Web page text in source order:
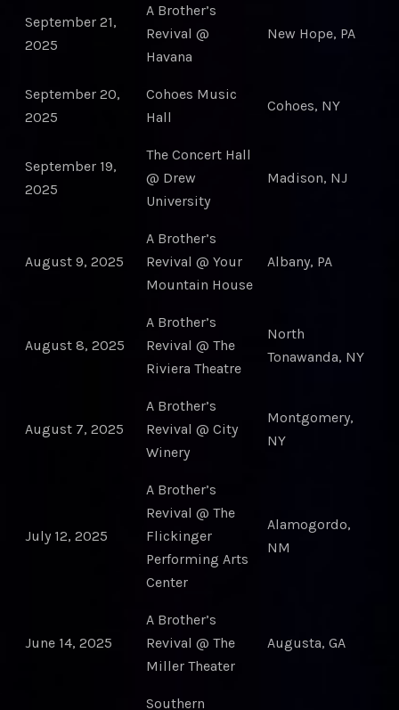
September 21,
2025
A Brother’s
Revival @
Havana
New Hope, PA
September 20,
2025
Cohoes Music
Hall
Cohoes, NY
September 19,
2025
The Concert Hall
@ Drew
University
Madison, NJ
August 9, 2025
A Brother’s
Revival @ Your
Mountain House
Albany, PA
August 8, 2025
A Brother’s
Revival @ The
Riviera Theatre
North
Tonawanda, NY
August 7, 2025
A Brother’s
Revival @ City
Winery
Montgomery,
NY
July 12, 2025
A Brother’s
Revival @ The
Flickinger
Performing Arts
Center
Alamogordo,
NM
June 14, 2025
A Brother’s
Revival @ The
Miller Theater
Augusta, GA
Southern